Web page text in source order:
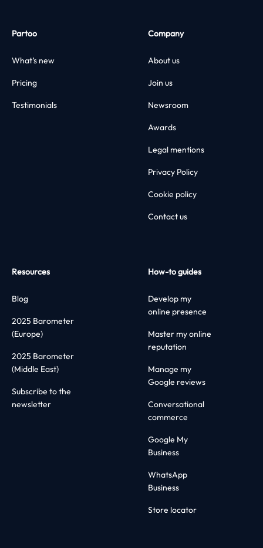
Partoo
What’s new
Pricing
Testimonials
Company
About us
Join us
Newsroom
Awards
Legal mentions
Privacy Policy
Cookie policy
Contact us
Resources
Blog
2025 Barometer
(Europe)
2025 Barometer
(Middle East)
Subscribe to the
newsletter
How-to guides
Develop my
online presence
Master my online
reputation
Manage my
Google reviews
Conversational
commerce
Google My
Business
WhatsApp
Business
Store locator